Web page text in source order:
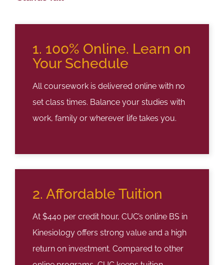
1. 100% Online. Learn on
Your Schedule
All coursework is delivered online with no
set class times. Balance your studies with
work, family or wherever life takes you.
2. Affordable Tuition
At $440 per credit hour, CUC’s online BS in
Kinesiology offers strong value and a high
return on investment. Compared to other